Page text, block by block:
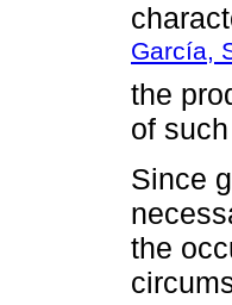
García,
the
of
Since
the